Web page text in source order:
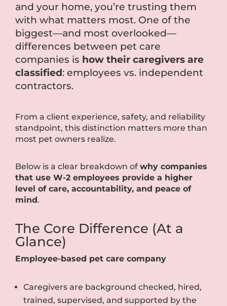
and your home, you’re trusting them
with what matters most. One of the
biggest—and most overlooked—
differences between pet care
companies is how their caregivers are
classified: employees vs. independent
contractors.
From a client experience, safety, and reliability
standpoint, this distinction matters more than
most pet owners realize.
Below is a clear breakdown of why companies
that use W-2 employees provide a higher
level of care, accountability, and peace of
mind.
The Core Difference (At a
Glance)
Employee-based pet care company
Caregivers are background checked, hired,
trained, supervised, and supported by the